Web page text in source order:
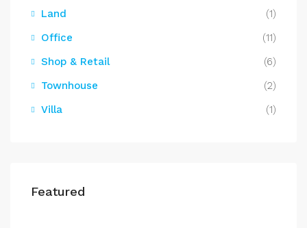
Land
(1)
Office
(11)
Shop & Retail
(6)
Townhouse
(2)
Villa
(1)
Featured